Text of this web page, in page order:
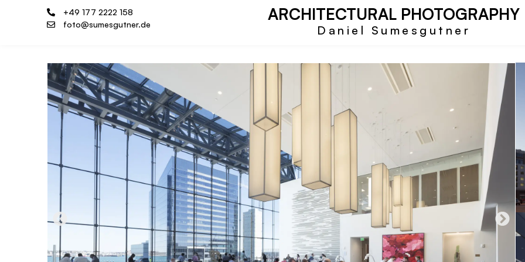
+49 177 2222 158
foto@sumesgutner.de
ARCHITECTURAL PHOTOGRAPHY
Daniel Sumesgutner